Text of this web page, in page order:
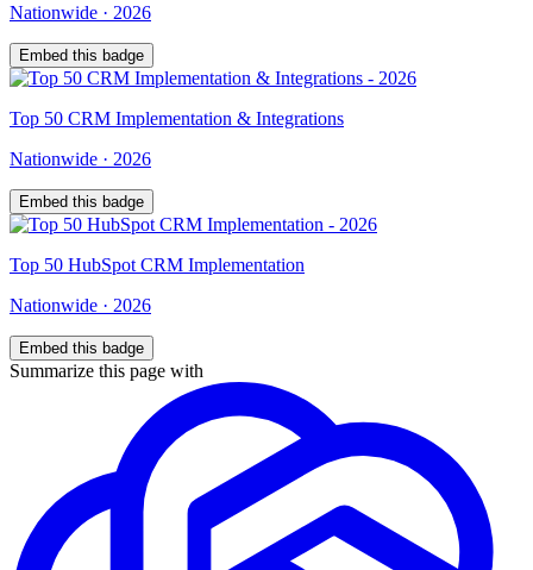
Nationwide · 2026
Embed this badge
Top 50 CRM Implementation & Integrations
Nationwide · 2026
Embed this badge
Top 50 HubSpot CRM Implementation
Nationwide · 2026
Embed this badge
Summarize this page with